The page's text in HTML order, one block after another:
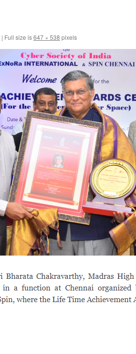
| Full size is647 × 538 pixels